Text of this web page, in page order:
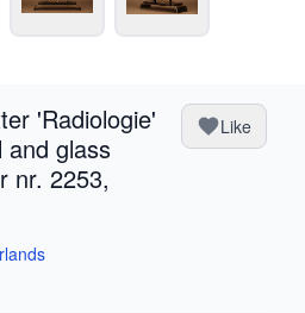
'Radiologie'
and glass
nr. 2253,
Like